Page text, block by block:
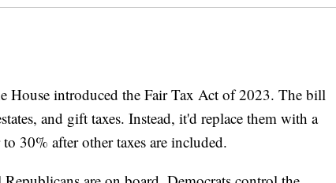
House introduced the Fair Tax Act of 2023. The bill
and gift taxes. Instead, it'd replace them with a
30% after other taxes are included.